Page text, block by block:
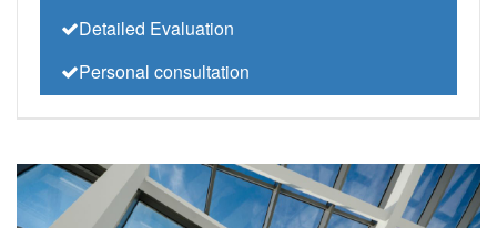
Detailed Evaluation
Personal consultation